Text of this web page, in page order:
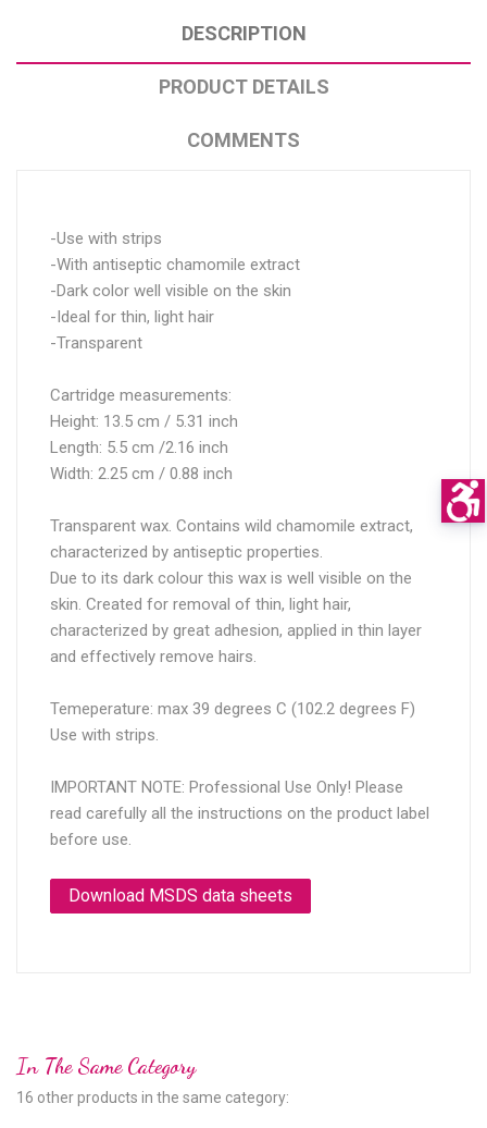
DESCRIPTION
PRODUCT DETAILS
COMMENTS
-Use with strips
-With antiseptic chamomile extract
-Dark color well visible on the skin
-Ideal for thin, light hair
-Transparent
Cartridge measurements:
Height: 13.5 cm / 5.31 inch
Length: 5.5 cm /2.16 inch
Width: 2.25 cm / 0.88 inch
Transparent wax. Contains wild chamomile extract,
characterized by antiseptic properties.
Due to its dark colour this wax is well visible on the
skin. Created for removal of thin, light hair,
characterized by great adhesion, applied in thin layer
and effectively remove hairs.
Temeperature: max 39 degrees C (102.2 degrees F)
Use with strips.
IMPORTANT NOTE: Professional Use Only! Please
read carefully all the instructions on the product label
before use.
Download MSDS data sheets
In The Same Category
16 other products in the same category: